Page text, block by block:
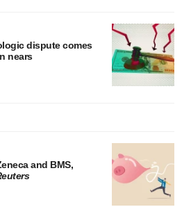
dispute comes
nears
and BMS,